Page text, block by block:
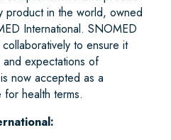
product in the world, owned
International. SNOMED
to ensure it
expectations of
now accepted as a
health terms.